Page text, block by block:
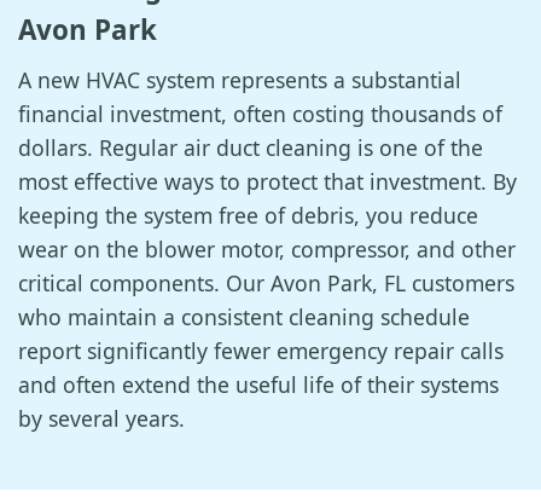
Avon Park
A new HVAC system represents a substantial
financial investment, often costing thousands of
dollars. Regular air duct cleaning is one of the
most effective ways to protect that investment. By
keeping the system free of debris, you reduce
wear on the blower motor, compressor, and other
critical components. Our Avon Park, FL customers
who maintain a consistent cleaning schedule
report significantly fewer emergency repair calls
and often extend the useful life of their systems
by several years.